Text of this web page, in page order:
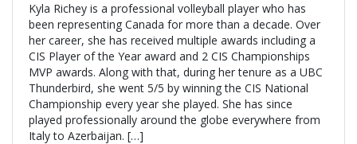
Kyla Richey is a professional volleyball player who has
been representing Canada for more than a decade. Over
her career, she has received multiple awards including a
CIS Player of the Year award and 2 CIS Championships
MVP awards. Along with that, during her tenure as a UBC
Thunderbird, she went 5/5 by winning the CIS National
Championship every year she played. She has since
played professionally around the globe everywhere from
Italy to Azerbaijan. […]